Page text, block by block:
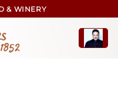
& WINERY